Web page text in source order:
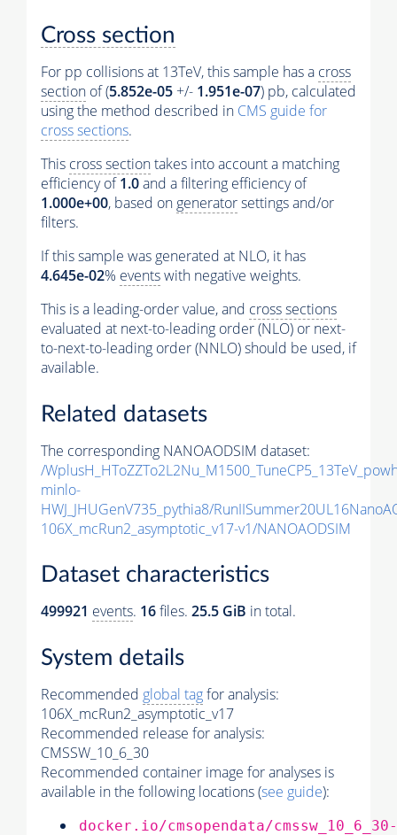
Cross section
For pp collisions at 13TeV, this sample has a cross
section of (5.852e-05 +/- 1.951e-07) pb, calculated
using the method described in CMS guide for
cross sections.
This cross sectiontakes into account a matching
efficiency of1.0and a filtering efficiency of
1.000e+00, based on generatorsettings and/or
filters.
If this sample was generated at NLO, it has
4.645e-02% eventswith negative weights.
This is a leading-order value, and cross sections
evaluated at next-to-leading order (NLO) or next-
to-next-to-leading order (NNLO) should be used, if
available.
Related datasets
The corresponding NANOAODSIM dataset:
/
minlo-
HWJ_JHUGenV735_pythia8/
106X_mcRun2_asymptotic_v17-v1/NANOAODSIM
Dataset characteristics
499921 events. 16files. 25.5 GiB in total.
System details
Recommended global tagfor analysis:
106X_mcRun2_asymptotic_v17
Recommended release for analysis:
CMSSW_10_6_30
Recommended container image for analyses is
available in the following locations (see guide):
docker.io/cmsopendata/cmssw_10_6_30-